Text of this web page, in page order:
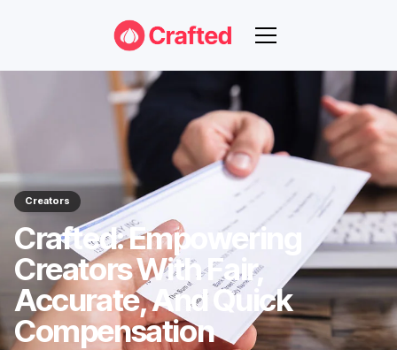
Creators
Crafted: Empowering
Creators With Fair,
Accurate, And Quick
Compensation